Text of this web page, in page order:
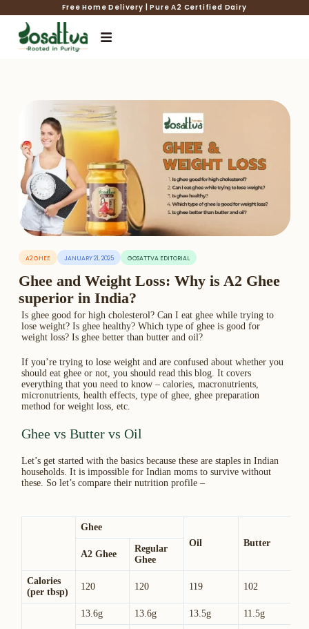
Free Home Delivery | Pure A2 Certified Dairy
A2 GHEE JANUARY 21, 2025 GOSATTVA EDITORIAL
Ghee and Weight Loss: Why is A2 Ghee
superior in India?
Is ghee good for high cholesterol? Can I eat ghee while trying to
lose weight? Is ghee healthy? Which type of ghee is good for
weight loss? Is ghee better than butter and oil?
If you’re trying to lose weight and are confused about whether you
should eat ghee or not, you should read this blog. It covers
everything that you need to know – calories, macronutrients,
micronutrients, health effects, type of ghee, ghee preparation
method for weight loss, etc.
Ghee vs Butter vs Oil
Let’s get started with the basics because these are staples in Indian
households. It is impossible for Indian moms to survive without
these. So let’s compare their nutrition profile –
Ghee
Oil
Butter
A2 Ghee
Regular
Ghee
Calories
(per tbsp)
120 120 119 102
13.6g 13.6g 13.5g 11.5g